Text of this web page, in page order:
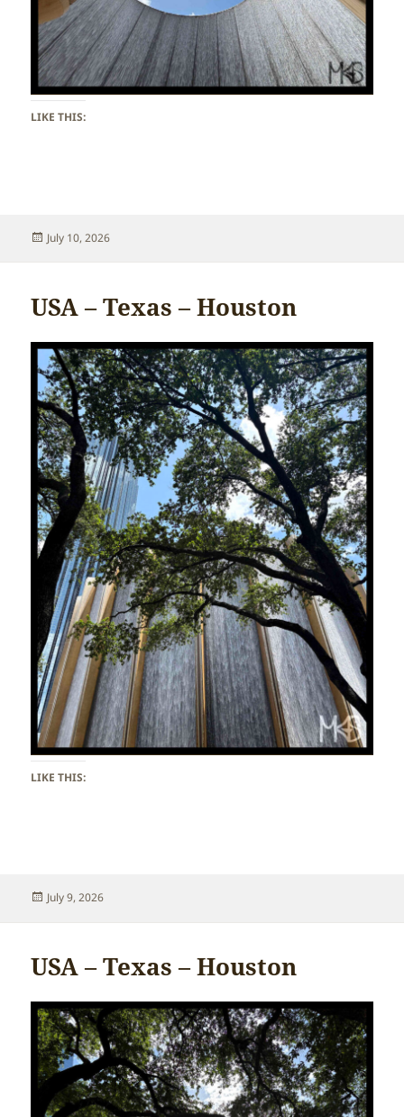
LIKE THIS:
Posted
July 10, 2026
USA – Texas – Houston
LIKE THIS:
Posted
July 9, 2026
USA – Texas – Houston